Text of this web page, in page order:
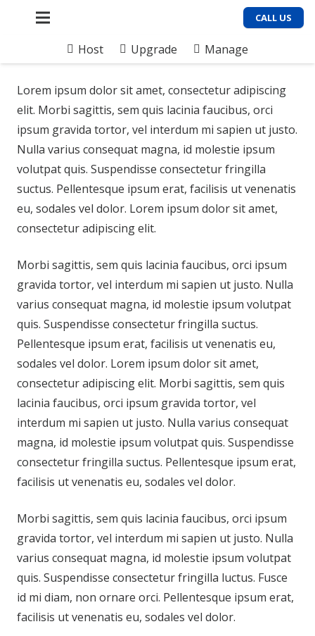
CALL US
Host Upgrade Manage
Lorem ipsum dolor sit amet, consectetur adipiscing
elit. Morbi sagittis, sem quis lacinia faucibus, orci
ipsum gravida tortor, vel interdum mi sapien ut justo.
Nulla varius consequat magna, id molestie ipsum
volutpat quis. Suspendisse consectetur fringilla
suctus. Pellentesque ipsum erat, facilisis ut venenatis
eu, sodales vel dolor. Lorem ipsum dolor sit amet,
consectetur adipiscing elit.
Morbi sagittis, sem quis lacinia faucibus, orci ipsum
gravida tortor, vel interdum mi sapien ut justo. Nulla
varius consequat magna, id molestie ipsum volutpat
quis. Suspendisse consectetur fringilla suctus.
Pellentesque ipsum erat, facilisis ut venenatis eu,
sodales vel dolor. Lorem ipsum dolor sit amet,
consectetur adipiscing elit. Morbi sagittis, sem quis
lacinia faucibus, orci ipsum gravida tortor, vel
interdum mi sapien ut justo. Nulla varius consequat
magna, id molestie ipsum volutpat quis. Suspendisse
consectetur fringilla suctus. Pellentesque ipsum erat,
facilisis ut venenatis eu, sodales vel dolor.
Morbi sagittis, sem quis lacinia faucibus, orci ipsum
gravida tortor, vel interdum mi sapien ut justo. Nulla
varius consequat magna, id molestie ipsum volutpat
quis. Suspendisse consectetur fringilla luctus. Fusce
id mi diam, non ornare orci. Pellentesque ipsum erat,
facilisis ut venenatis eu, sodales vel dolor.